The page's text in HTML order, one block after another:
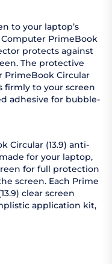
to your laptop’s
Computer PrimeBook
protects against
The protective
PrimeBook Circular
firmly to your screen
adhesive for bubble-
Circular (13.9) anti-
for your laptop,
for full protection
screen. Each Prime
clear screen
application kit,